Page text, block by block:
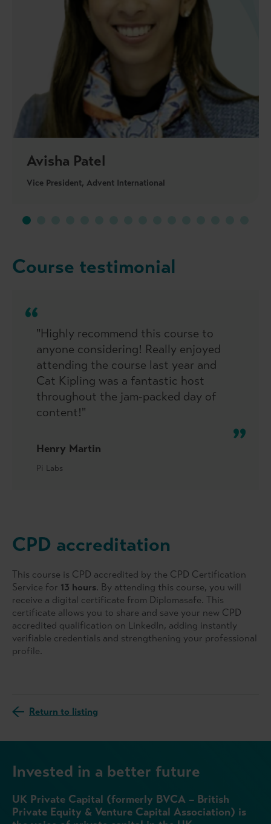
Avisha Patel
Vice President, Advent International
Course testimonial
"Highly recommend this course to
anyone considering! Really enjoyed
attending the course last year and
Cat Kipling was a fantastic host
throughout the jam-packed day of
content!"
Henry Martin
Pi Labs
CPD accreditation
This course is CPD accredited by the CPD Certification
Service for 13 hours. By attending this course, you will
receive a digital certificate from Diplomasafe. This
certificate allows you to share and save your new CPD
accredited qualification on LinkedIn, adding instantly
verifiable credentials and strengthening your professional
profile.
Return to listing
Invested in a better future
UK Private Capital (formerly BVCA – British
Private Equity & Venture Capital Association) is